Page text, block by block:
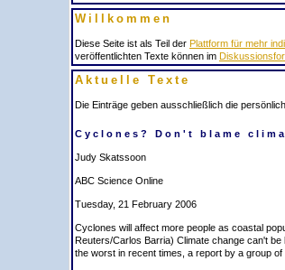
Willkommen
Diese Seite ist als Teil der Plattform für mehr
veröffentlichten Texte können im
Aktuelle Texte
Die Einträge geben ausschließlich die
Cyclones? Don't blame
Judy Skatssoon
ABC Science Online
Tuesday, 21 February 2006
Cyclones will affect more people as coastal
Reuters/Carlos Barria) Climate change can't
the worst in recent times, a report by a group of